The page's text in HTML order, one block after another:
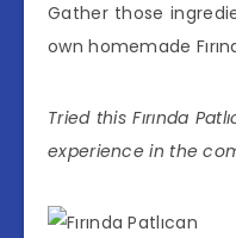
Gather those
own homemade
Tried this Fırında
experience in the